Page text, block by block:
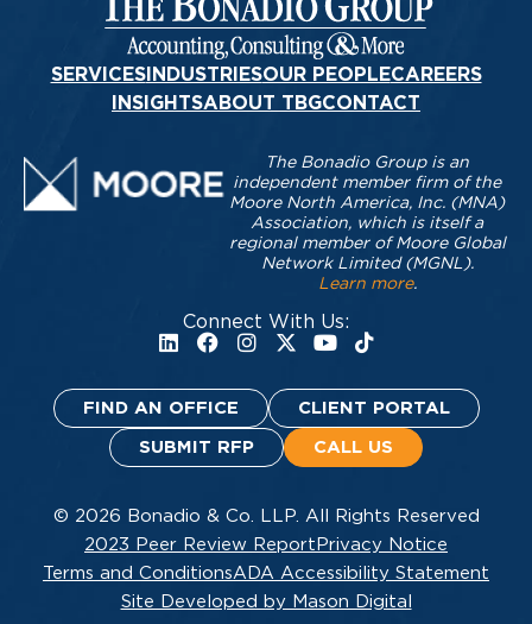
SERVICESINDUSTRIESOUR PEOPLECAREERS
INSIGHTSABOUT TBGCONTACT
Connect With Us:
The Bonadio Group is an
independent member firm of the
Moore North America, Inc. (MNA)
Association, which is itself a
regional member of Moore Global
Network Limited (MGNL).
Learn more.
FIND AN OFFICE CLIENT PORTAL
SUBMIT RFP CALL US
© 2026 Bonadio & Co. LLP. All Rights Reserved
2023 Peer Review Report Privacy Notice
Terms and ConditionsADA Accessibility Statement
Site Developed by Mason Digital